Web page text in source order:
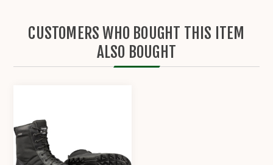
CUSTOMERS WHO BOUGHT THIS ITEM
ALSO BOUGHT